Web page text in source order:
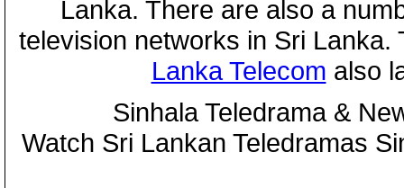
Lanka. There are also a
television networks in Sri
Lanka Telecom also
Sinhala Teledrama &
Watch Sri Lankan Teledramas